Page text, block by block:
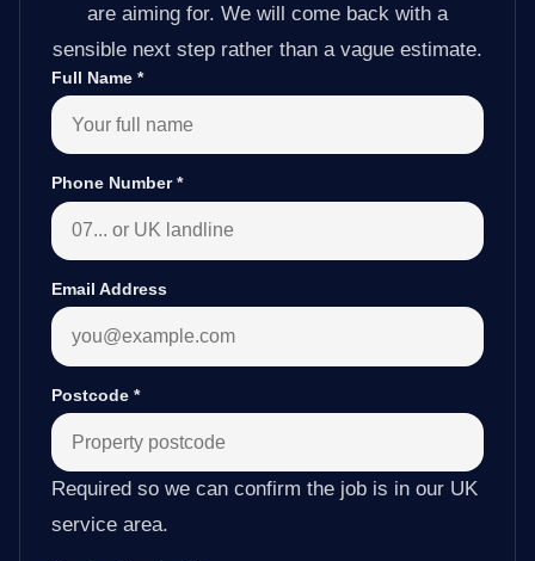
are aiming for. We will come back with a
sensible next step rather than a vague estimate.
Full Name *
Phone Number*
Email Address
Postcode *
Required so we can confirm the job is in our UK
service area.